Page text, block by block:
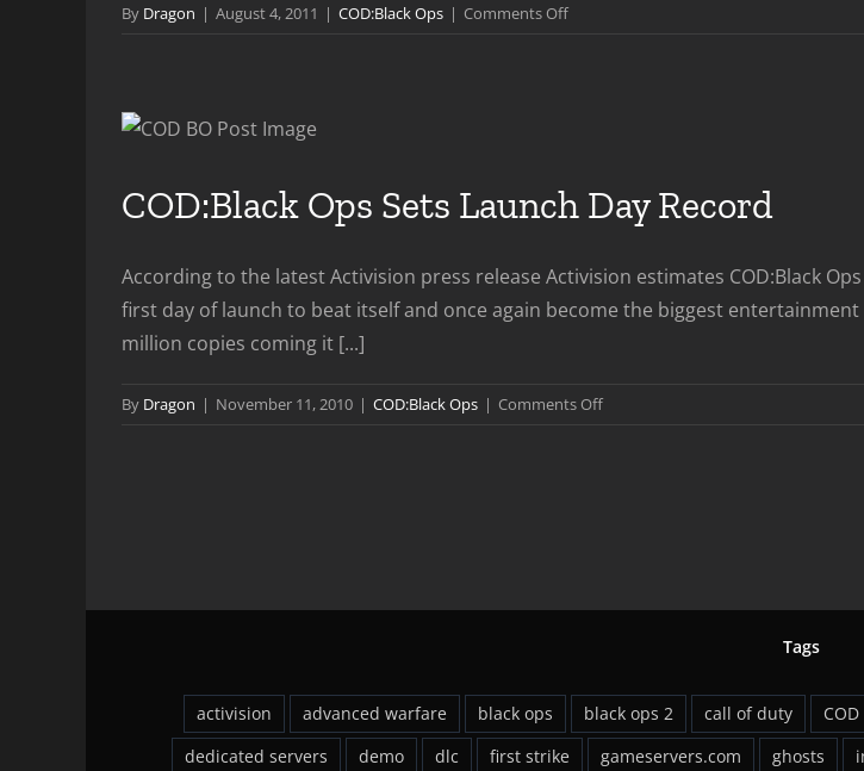
By Dragon | August 4, 2011 | COD:Black Ops | Comments Offon
COD:Black Ops Sets Launch Day Record
According to the latest Activision press release Activision estimates COD:Black
first day of launch to beat itself and once again become the biggest
million copies coming it [...]
By Dragon | November 11, 2010 | COD:Black Ops | Comments Offon
Tags
activision advanced warfare black ops black ops 2 call of duty COD
dedicated servers
demo dlc first strike gameservers.com ghosts